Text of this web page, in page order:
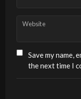
Website
Save my name,
the next time I